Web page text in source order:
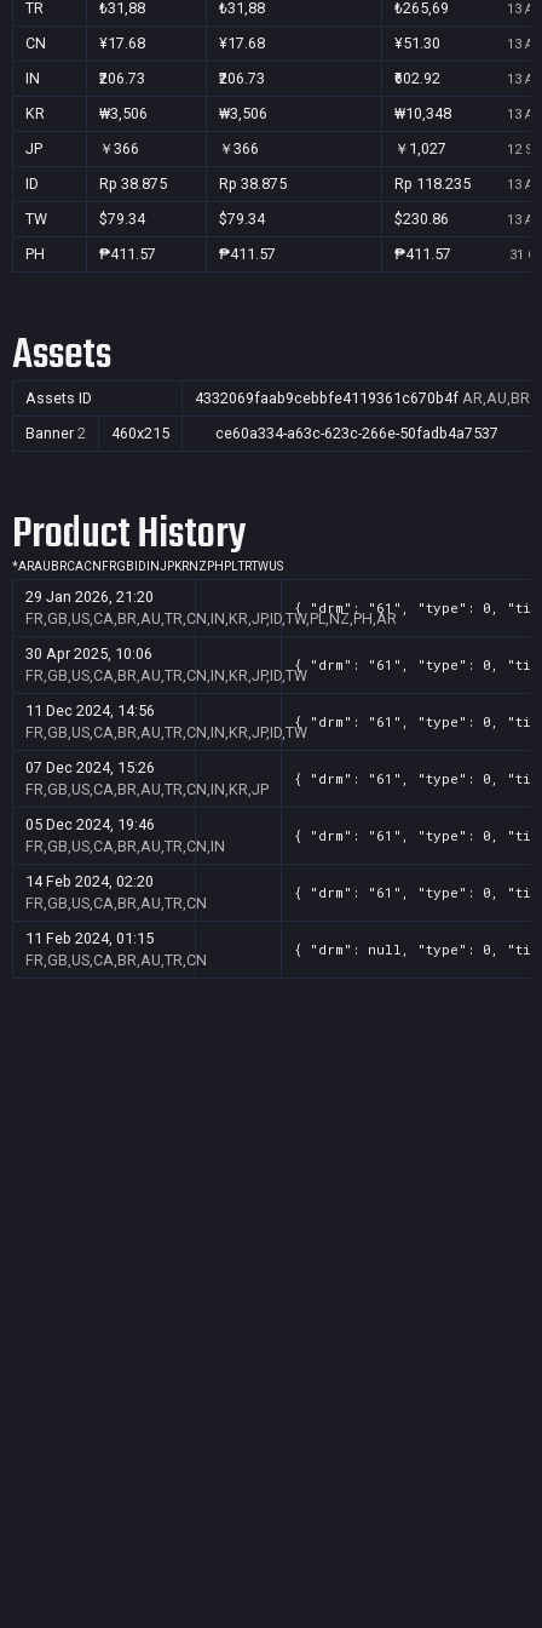
TR ₺31,88 ₺31,88 ₺265,69 13
CN ¥17.68 ¥17.68 ¥51.30 13
IN ₹206.73 ₹206.73 ₹602.92 13
KR ₩3,506 ₩3,506 ₩10,348 13
JP ￥366 ￥366 ￥1,027 12
ID Rp 38.875 Rp 38.875 Rp 118.235 13
TW $79.34 $79.34 $230.86 13
PH ₱411.57 ₱411.57 ₱411.57 31
Assets
Assets ID 4332069faab9cebbfe4119361c670b4f
Banner 2 460x215 ce60a334-a63c-623c-266e-50fadb4a7537
Product History
*ARAU BRCACN FRGB ID INJPKRNZ PH PLTRTWUS
29 Jan 2026, 21:20
FR,GB,US,CA,BR,AU,TR,CN,IN,KR,JP,ID,TW,PL,NZ,PH,AR
{ "drm": "61", "type": 0,
30 Apr 2025, 10:06
FR,GB,US,CA,BR,AU,TR,CN,IN,KR,JP,ID,TW
{ "drm": "61", "type": 0,
11 Dec 2024, 14:56
FR,GB,US,CA,BR,AU,TR,CN,IN,KR,JP,ID,TW
{ "drm": "61", "type": 0,
07 Dec 2024, 15:26
FR,GB,US,CA,BR,AU,TR,CN,IN,KR,JP
{ "drm": "61", "type": 0,
05 Dec 2024, 19:46
FR,GB,US,CA,BR,AU,TR,CN,IN
{ "drm": "61", "type": 0,
14 Feb 2024, 02:20
FR,GB,US,CA,BR,AU,TR,CN
{ "drm": "61", "type": 0,
11 Feb 2024, 01:15
FR,GB,US,CA,BR,AU,TR,CN
{ "drm": null, "type": 0, "title":